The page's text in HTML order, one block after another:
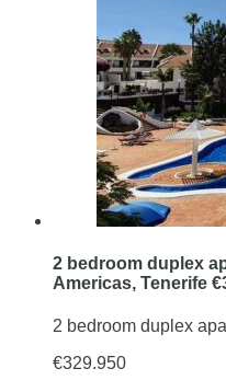
2 bedroom duplex
Americas, Tenerife
2 bedroom duplex
€329.950